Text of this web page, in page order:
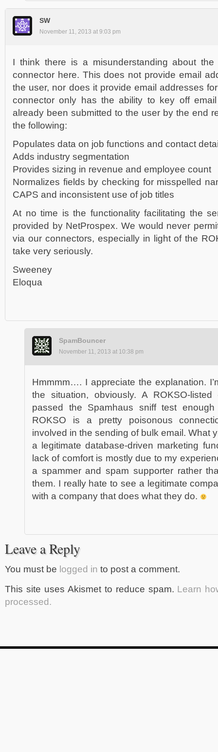
SW
November 11, 2013 at 9:03 pm
I think there is a misunderstanding about
connector here. This does not provide email
the user, nor does it provide email addresses
connector only has the ability to key off
already been submitted to the user by the end
the following:
Populates data on job functions and contact
Adds industry segmentation
Provides sizing in revenue and employee count
Normalizes fields by checking for misspelled
CAPS and inconsistent use of job titles
At no time is the functionality facilitating the
provided by NetProspex. We would never
via our connectors, especially in light of the
take very seriously.
Sweeney
Eloqua
SpamBouncer
November 11, 2013 at 10:38 pm
Hmmmm…. I appreciate the explanation.
the situation, obviously. A ROKSO-
passed the Spamhaus sniff test
ROKSO is a pretty poisonous
involved in the sending of bulk email. What
a legitimate database-driven marketing
lack of comfort is mostly due to my
a spammer and spam supporter rather
them. I really hate to see a legitimate
with a company that does what they do.
Leave a Reply
You must be logged in to post a comment.
This site uses Akismet to reduce spam. Learn
processed.